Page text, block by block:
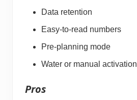
Data retention
Easy-to-read numbers
Pre-planning mode
Water or manual activation
Pros